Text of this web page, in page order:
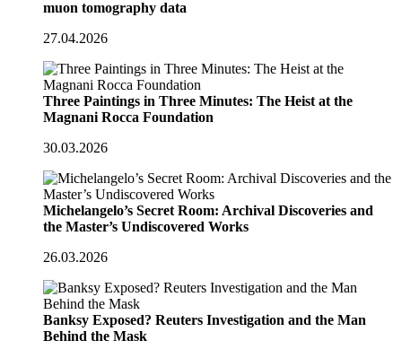
muon tomography data
27.04.2026
Three Paintings in Three Minutes: The Heist at the
Magnani Rocca Foundation
30.03.2026
Michelangelo’s Secret Room: Archival Discoveries and
the Master’s Undiscovered Works
26.03.2026
Banksy Exposed? Reuters Investigation and the Man
Behind the Mask